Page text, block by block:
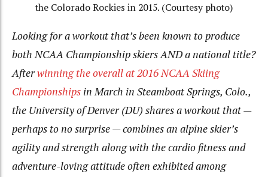
the Colorado Rockies in 2015. (Courtesy photo)
Looking for a workout that’s been known to produce
both NCAA Championship skiersANDa national title?
Afterwinning the overall at 2016 NCAA Skiing
Championships in March in Steamboat Springs, Colo.,
the University of Denver (DU) shares a workout that —
perhaps to no surprise — combines an alpine skier’s
agility and strength along with the cardio fitness and
adventure-loving attitude often exhibited among